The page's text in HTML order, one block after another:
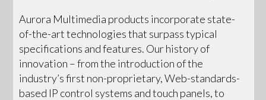
Aurora Multimedia products incorporate state-
of-the-art technologies that surpass typical
specifications and features. Our history of
innovation – from the introduction of the
industry’s first non-proprietary, Web-standards-
based IP control systems and touch panels, to